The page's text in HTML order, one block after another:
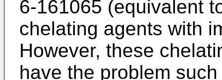
6-161065 (equivalent
chelating agents with
However, these
have the problem